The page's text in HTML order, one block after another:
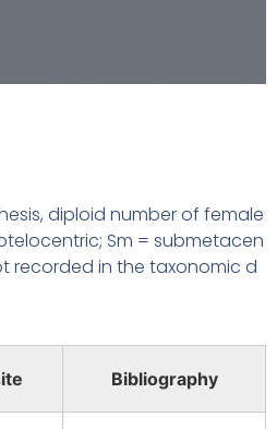
diploid number of female
Sm = submetacen
recorded in the taxonomic d
Bibliography